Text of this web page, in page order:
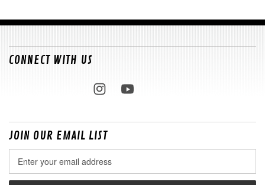
CONNECT WITH US
JOIN OUR EMAIL LIST
Address